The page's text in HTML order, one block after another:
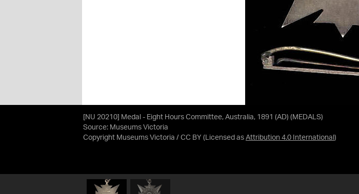
[NU 20210] Medal - Eight Hours Committee, Australia, 1891 (AD) (MEDALS)
Source: Museums Victoria
Copyright Museums Victoria / CC BY (Licensed as Attribution 4.0 International )